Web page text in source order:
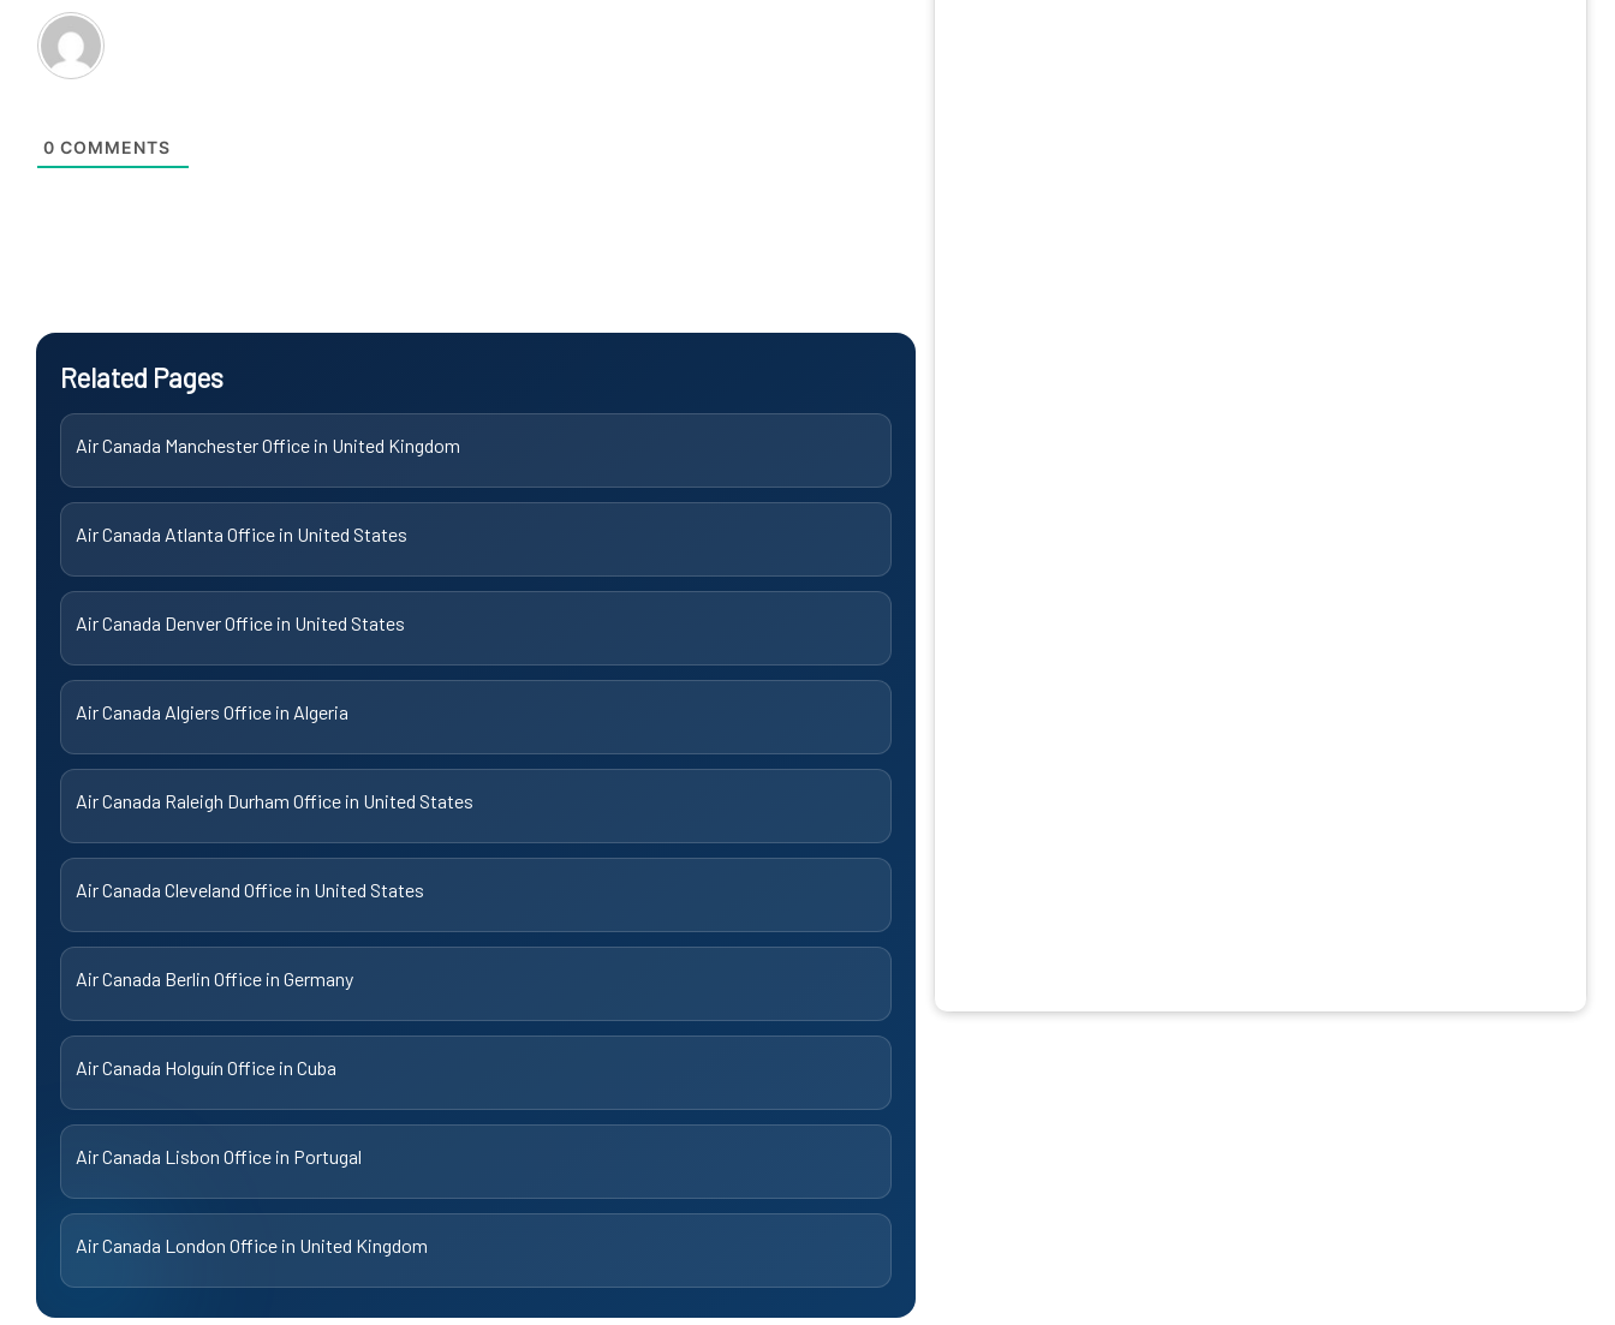
0 COMMENTS
Related Pages
Air Canada Manchester Office in United Kingdom
Air Canada Atlanta Office in United States
Air Canada Denver Office in United States
Air Canada Algiers Office in Algeria
Air Canada Raleigh Durham Office in United States
Air Canada Cleveland Office in United States
Air Canada Berlin Office in Germany
Air Canada Holguín Office in Cuba
Air Canada Lisbon Office in Portugal
Air Canada London Office in United Kingdom